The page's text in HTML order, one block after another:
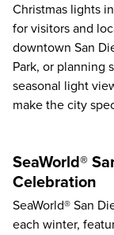
Christmas lights
for visitors and
downtown San
Park, or planning
seasonal light
make the city
SeaWorld®
Celebration
SeaWorld® San
each winter,